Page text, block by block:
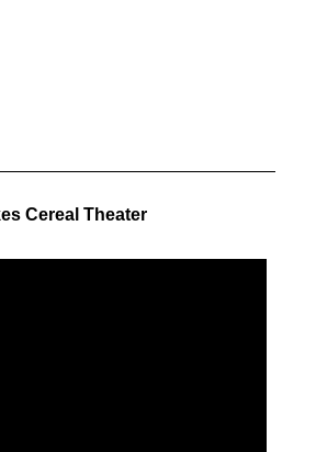
Cereal Theater